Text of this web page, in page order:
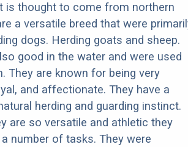
is thought to come from northern
a versatile breed that were
dogs. Herding goats and sheep.
good in the water and were used
They are known for being very
and affectionate. They have a
herding and guarding instinct.
are so versatile and athletic they
number of tasks. They were